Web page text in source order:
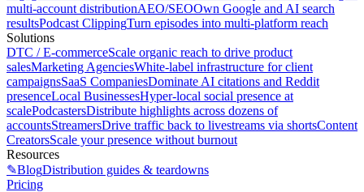
multi-account distributionAEO/SEOOwn Google and AI search
resultsPodcast ClippingTurn episodes into multi-platform reach
Solutions
DTC / E-commerceScale organic reach to drive product
salesMarketing AgenciesWhite-label infrastructure for client
campaignsSaaS CompaniesDominate AI citations and Reddit
presenceLocal BusinessesHyper-local social presence at
scalePodcastersDistribute highlights across dozens of
accountsStreamersDrive traffic back to livestreams via shortsContent
CreatorsScale your presence without burnout
Resources
✎BlogDistribution guides & teardowns
Pricing